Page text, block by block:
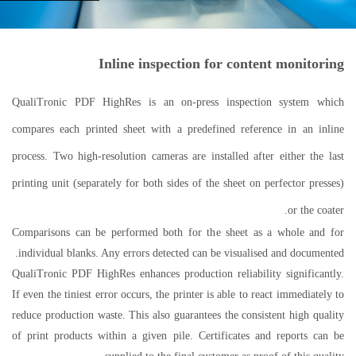
Inline inspection for content monitoring
QualiTronic PDF HighRes is an on-press inspection system which
compares each printed sheet with a predefined reference in an inline
process. Two high-resolution cameras are installed after either the last
printing unit (separately for both sides of the sheet on perfector presses)
or the coater.
Comparisons can be performed both for the sheet as a whole and for
individual blanks. Any errors detected can be visualised and documented.
QualiTronic PDF HighRes enhances production reliability significantly.
If even the tiniest error occurs, the printer is able to react immediately to
reduce production waste. This also guarantees the consistent high quality
of print products within a given pile. Certificates and reports can be